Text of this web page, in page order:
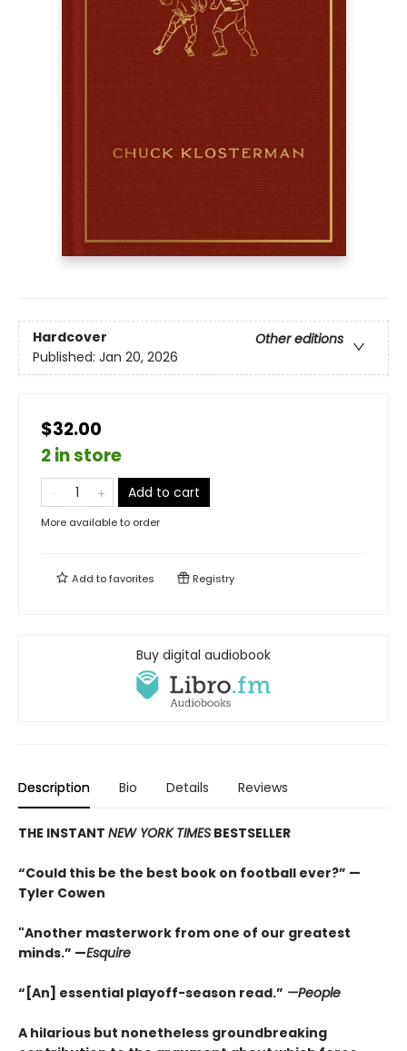
Hardcover
Other editions
Published: Jan 20, 2026
$32.00
2 in store
Add to cart
More available to order
Add tofavorites Registry
Buy digital audiobook
Description Bio Details Reviews
THE INSTANT NEW YORK TIMES BESTSELLER
“Could this be the best book on football ever?” —
Tyler Cowen
"Another masterwork from one of our greatest
minds.” —Esquire
“[An] essential playoff-season read.” —People
A hilarious but nonetheless groundbreaking